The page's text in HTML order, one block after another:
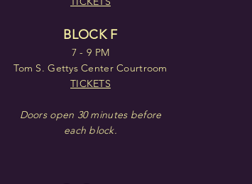
BLOCK F
7 - 9 PM
Tom S. Gettys Center Courtroom
TICKETS
Doors open 30 minutes before
each block.